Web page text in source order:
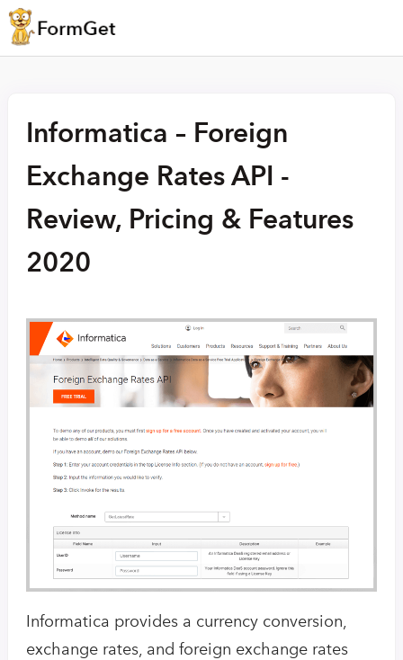
Informatica – Foreign
Exchange Rates API -
Review, Pricing & Features
2020
Informatica provides a currency conversion,
exchange rates, and foreign exchange rates